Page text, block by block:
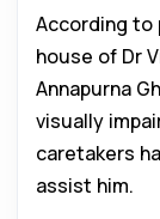
According
house of Dr
Annapurna
visually
caretakers
assist him.